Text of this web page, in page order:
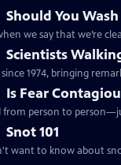
Should You
we say that we’re
Scientists
1974, bringing
Is Fear
person to
Snot 101
want to know about